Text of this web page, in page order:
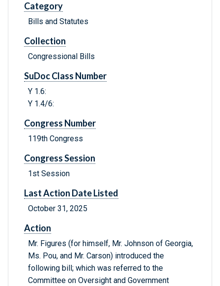
Category
Bills and Statutes
Collection
Congressional Bills
SuDoc Class Number
Y 1.6:
Y 1.4/6:
Congress Number
119th Congress
Congress Session
1st Session
Last Action Date Listed
October 31, 2025
Action
Mr. Figures (for himself, Mr. Johnson of Georgia,
Ms. Pou, and Mr. Carson) introduced the
following bill; which was referred to the
Committee on Oversight and Government